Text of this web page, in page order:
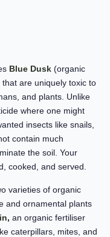
Blue Dusk (organic
are uniquely toxic to
and plants. Unlike
where one might
insects like snails,
contain much
the soil. Your
cooked, and served.
varieties of organic
and ornamental plants
, an organic fertiliser
caterpillars, mites, and